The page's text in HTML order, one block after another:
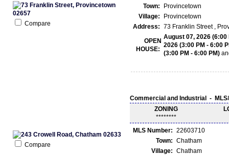
Compare
Town:
Provincetown
Village:
Provincetown
Address: 73 Franklin Street ,
OPEN
HOUSE:
August 07, 2026 (6:00
2026 (3:00 PM - 6:00
(3:00 PM - 6:00 PM)
Compare
Commercial and Industrial -
ZONING
********
MLS Number: 22603710
Town: Chatham
Village: Chatham